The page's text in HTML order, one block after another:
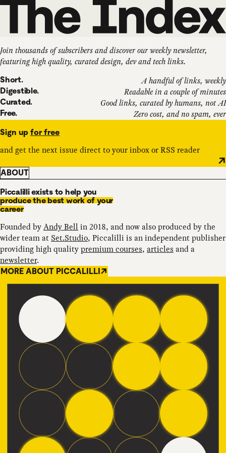
Join thousands of subscribers and discover our weekly newsletter,
featuring high quality, curated design, dev and tech links.
Short. A handful of links, weekly
Digestible. Readable in a couple of minutes
Curated. Good links, curated by humans, not AI
Free. Zero cost, and no spam, ever
Sign up for free
and get the next issue direct to your inbox or RSS reader
ABOUT
Piccalilli exists to help you
produce the best work of your
career
Founded byAndy Bell in 2018, and now also produced by the
wider team at Set.Studio, Piccalilli is an independent publisher
providing high qualitypremium courses, articles and a
newsletter.
MORE ABOUT PICCALILLI